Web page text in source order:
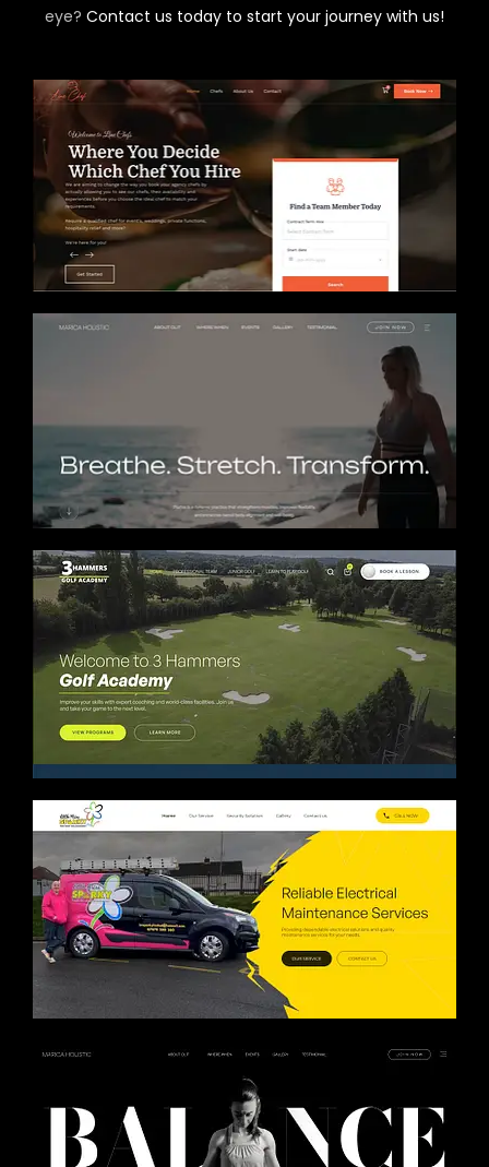
eye? Contact us today to start your journey with us!